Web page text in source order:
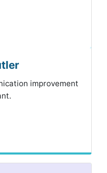
improvement